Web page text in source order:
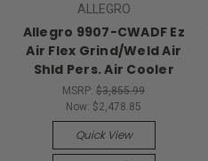
ALLEGRO
Allegro 9907-CWADF Ez
Air Flex Grind/Weld Air
Shld Pers. Air Cooler
MSRP:$3,855.99
Now: $2,478.85
Quick View